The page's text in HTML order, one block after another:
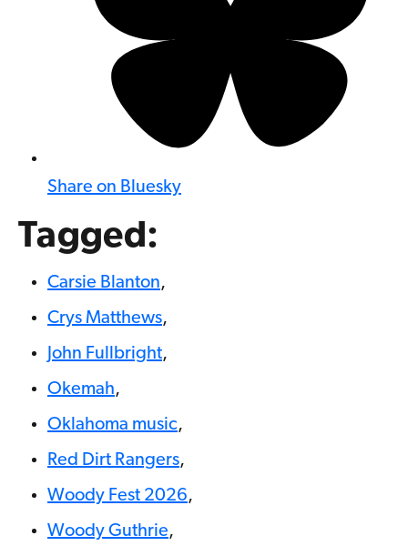
Share on Bluesky
Tagged:
Carsie Blanton,
Crys Matthews,
John Fullbright,
Okemah,
Oklahoma music,
Red Dirt Rangers,
Woody Fest 2026,
Woody Guthrie,